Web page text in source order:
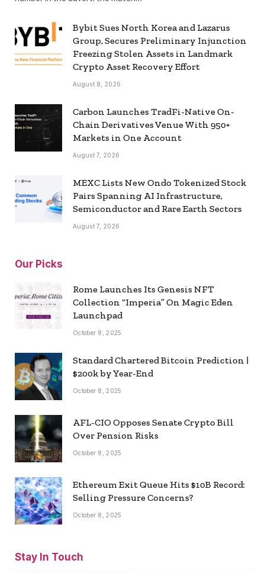
Bybit Sues North Korea and Lazarus
Group, Secures Preliminary Injunction
Freezing Stolen Assets in Landmark
Crypto Asset Recovery Effort
August 8, 2026
Carbon Launches TradFi-Native On-
Chain Derivatives Venue With 950+
Markets in One Account
August 7, 2026
MEXC Lists New Ondo Tokenized Stock
Pairs Spanning AI Infrastructure,
Semiconductor and Rare Earth Sectors
August 7, 2026
Our Picks
Rome Launches Its Genesis NFT
Collection “Imperia” On Magic Eden
Launchpad
October 8, 2025
Standard Chartered Bitcoin Prediction |
$200k by Year-End
October 8, 2025
AFL-CIO Opposes Senate Crypto Bill
Over Pension Risks
October 8, 2025
Ethereum Exit Queue Hits $10B Record:
Selling Pressure Concerns?
October 8, 2025
Stay In Touch